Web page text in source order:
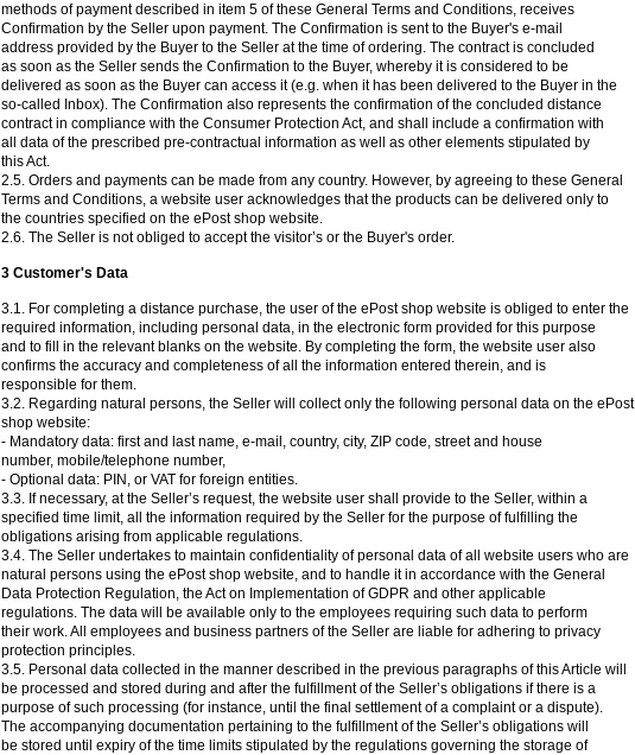
methods of payment described in item 5 of these General Terms and Conditions, receives
Confirmation by the Seller upon payment. The Confirmation is sent to the Buyer's e-mail
address provided by the Buyer to the Seller at the time of ordering. The contract is concluded
as soon as the Seller sends the Confirmation to the Buyer, whereby it is considered to be
delivered as soon as the Buyer can access it (e.g. when it has been delivered to the Buyer in the
so-called Inbox). The Confirmation also represents the confirmation of the concluded distance
contract in compliance with the Consumer Protection Act, and shall include a confirmation with
all data of the prescribed pre-contractual information as well as other elements stipulated by
this Act.
2.5. Orders and payments can be made from any country. However, by agreeing to these General
Terms and Conditions, a website user acknowledges that the products can be delivered only to
the countries specified on the ePost shop website.
2.6. The Seller is not obliged to accept the visitor’s or the Buyer's order.
3 Customer's Data
3.1. For completing a distance purchase, the user of the ePost shop website is obliged to enter the
required information, including personal data, in the electronic form provided for this purpose
and to fill in the relevant blanks on the website. By completing the form, the website user also
confirms the accuracy and completeness of all the information entered therein, and is
responsible for them.
3.2. Regarding natural persons, the Seller will collect only the following personal data on the ePost
shop website:
- Mandatory data: first and last name, e-mail, country, city, ZIP code, street and house
number, mobile/telephone number,
- Optional data: PIN, or VAT for foreign entities.
3.3. If necessary, at the Seller’s request, the website user shall provide to the Seller, within a
specified time limit, all the information required by the Seller for the purpose of fulfilling the
obligations arising from applicable regulations.
3.4. The Seller undertakes to maintain confidentiality of personal data of all website users who are
natural persons using the ePost shop website, and to handle it in accordance with the General
Data Protection Regulation, the Act on Implementation of GDPR and other applicable
regulations. The data will be available only to the employees requiring such data to perform
their work. All employees and business partners of the Seller are liable for adhering to privacy
protection principles.
3.5. Personal data collected in the manner described in the previous paragraphs of this Article will
be processed and stored during and after the fulfillment of the Seller’s obligations if there is a
purpose of such processing (for instance, until the final settlement of a complaint or a dispute).
The accompanying documentation pertaining to the fulfillment of the Seller’s obligations will
be stored until expiry of the time limits stipulated by the regulations governing the storage of